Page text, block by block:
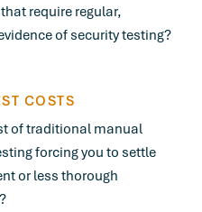
require regular,
of security testing?
COSTS
of traditional manual
forcing you to settle
or less thorough